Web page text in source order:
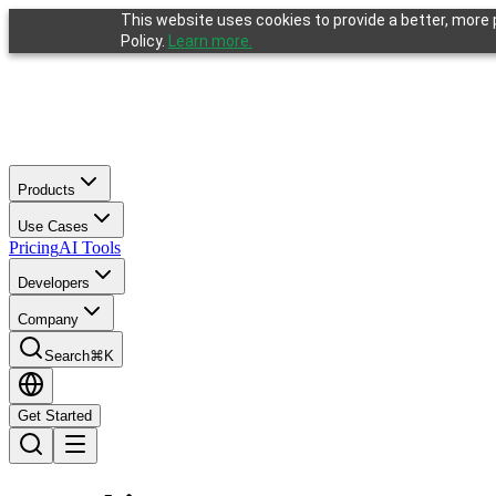
This website uses cookies to provide a better,
Policy.
Learn more.
Products
Use Cases
PricingAI Tools
Developers
Company
Search⌘K
Get Started